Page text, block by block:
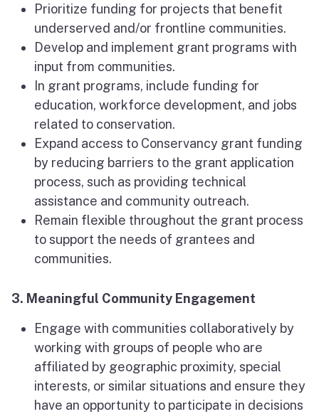
Prioritize funding for projects that benefit
underserved and/or frontline communities.
Develop and implement grant programs with
input from communities.
In grant programs, include funding for
education, workforce development, and jobs
related to conservation.
Expand access to Conservancy grant funding
by reducing barriers to the grant application
process, such as providing technical
assistance and community outreach.
Remain flexible throughout the grant process
to support the needs of grantees and
communities.
3. Meaningful Community Engagement
Engage with communities collaboratively by
working with groups of people who are
affiliated by geographic proximity, special
interests, or similar situations and ensure they
have an opportunity to participate in decisions